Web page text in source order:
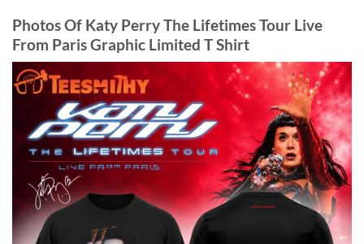
Photos Of Katy Perry The Lifetimes Tour Live
From Paris Graphic Limited T Shirt